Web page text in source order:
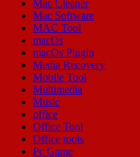
Mac Cleaner
Mac Software
MAC Tool
macOs
macOs Plugin
Media Recovery
Mobile Tool
Multimedia
Music
office
Office Tool
Office tools
Pc Game